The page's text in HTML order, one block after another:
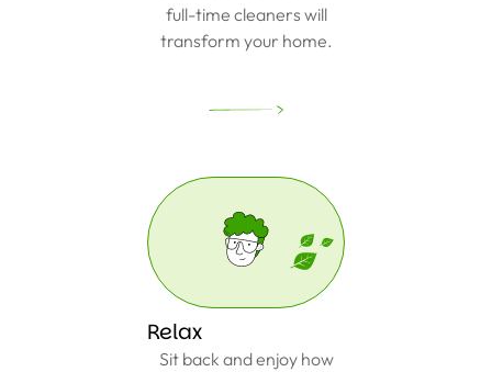
full-time cleaners will
transform your home.
Relax
Sit back and enjoy how